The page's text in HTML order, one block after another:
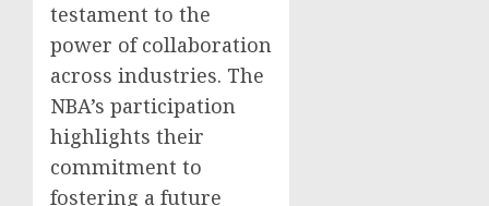
testament to the
power of collaboration
across industries. The
NBA’s participation
highlights their
commitment to
fostering a future